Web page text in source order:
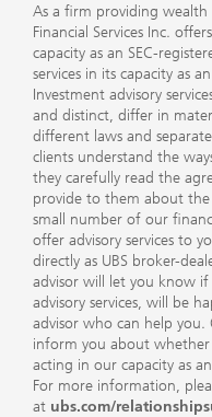
As a firm providing wealth
Financial Services Inc.
capacity as an SEC-
services in its capacity as
Investment advisory
and distinct, differ in
different laws and
clients understand the
they carefully read the
provide to them about the
small number of our
offer advisory services to
directly as UBS broker-
advisor will let you know if
advisory services, will be
advisor who can help you.
inform you about whether
acting in our capacity as
For more information,
at ubs.com/